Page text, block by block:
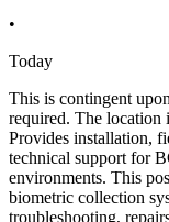
•
Today
This is contingent
required. The location
Provides installation,
technical support for
environments. This
biometric collection
troubleshooting,